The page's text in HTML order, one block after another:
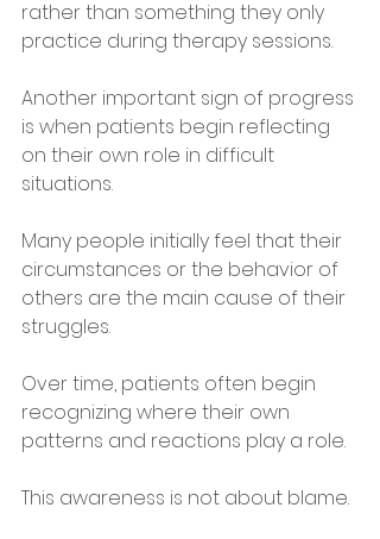
rather than something they only
practice during therapy sessions.
Another important sign of progress
is when patients begin reflecting
on their own role in difficult
situations.
Many people initially feel that their
circumstances or the behavior of
others are the main cause of their
struggles.
Over time, patients often begin
recognizing where their own
patterns and reactions play a role.
This awareness is not about blame.